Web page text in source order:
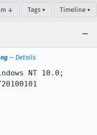
↓ Tags ▾ Timeline ▾
— Details
NT 10.0;